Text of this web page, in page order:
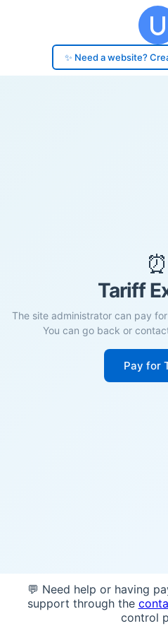
✨ Need a website?
⏰
Tariff
The site administrator can pay
You can go back or
Pay for
💬 Need help or having
support through the
control